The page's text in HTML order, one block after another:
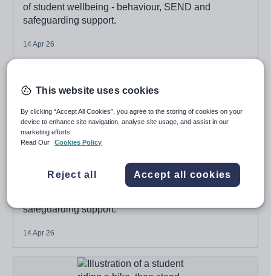
of student wellbeing - behaviour, SEND and
safeguarding support.
14 Apr 26
Combining 3 systems to create one single,
powerful view of a student
How we're connecting insights across 3 core areas
safeguarding support.
14 Apr 26
single, powerful view of a student'
Read more about '
Meeting the wellbeing challenge in
This website uses cookies
By clicking “Accept All Cookies”, you agree to the storing of cookies on your
device to enhance site navigation, analyse site usage, and assist in our
marketing efforts.
Read Our
Cookies Policy
Reject all Accept all cookies